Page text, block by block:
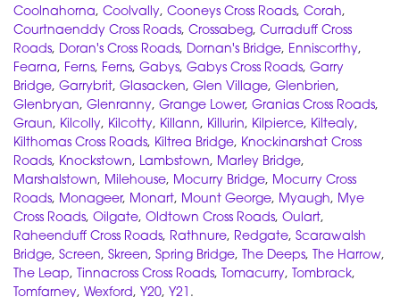
Coolnahorna, Coolvally, Cooneys Cross Roads, Corah,
Courtnaenddy Cross Roads, Crossabeg, Curraduff Cross
Roads, Doran's Cross Roads, Dornan's Bridge, Enniscorthy,
Fearna, Ferns, Ferns, Gabys, Gabys Cross Roads, Garry
Bridge, Garrybrit, Glasacken, Glen Village, Glenbrien,
Glenbryan, Glenranny, Grange Lower, Granias Cross Roads,
Graun, Kilcolly, Kilcotty, Killann, Killurin, Kilpierce, Kiltealy,
Kilthomas Cross Roads, Kiltrea Bridge, Knockinarshat Cross
Roads, Knockstown, Lambstown, Marley Bridge,
Marshalstown, Milehouse, Mocurry Bridge, Mocurry Cross
Roads, Monageer, Monart, Mount George, Myaugh, Mye
Cross Roads, Oilgate, Oldtown Cross Roads, Oulart,
Raheenduff Cross Roads, Rathnure, Redgate, Scarawalsh
Bridge, Screen, Skreen, Spring Bridge, The Deeps, The Harrow,
The Leap, Tinnacross Cross Roads, Tomacurry, Tombrack,
Tomfarney, Wexford, Y20, Y21 .